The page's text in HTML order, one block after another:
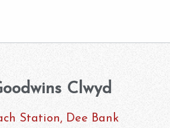
Clwyd
Station, Dee Bank